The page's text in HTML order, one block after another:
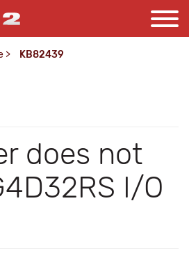
> KB82439
does not
I/O